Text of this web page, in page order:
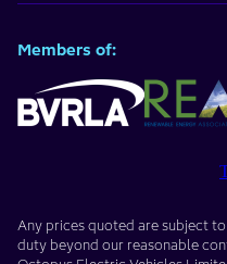
Members of:
Any prices quoted are subject
duty beyond our reasonable